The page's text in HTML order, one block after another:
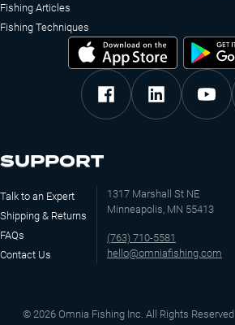
Fishing Articles
Fishing Techniques
SUPPORT
Talk to an Expert
Shipping & Returns
FAQs
Contact Us
1317 Marshall St NE
Minneapolis, MN 55413
(763) 710-5581
hello@omniafishing.com
© 2026 Omnia Fishing Inc. All Rights Reserved